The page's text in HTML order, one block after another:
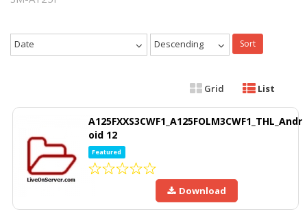
Date Descending Sort
Grid List
A125FXXS3CWF1_A125FOLM3CWF1_THL_Andr
oid 12
Featured
Download